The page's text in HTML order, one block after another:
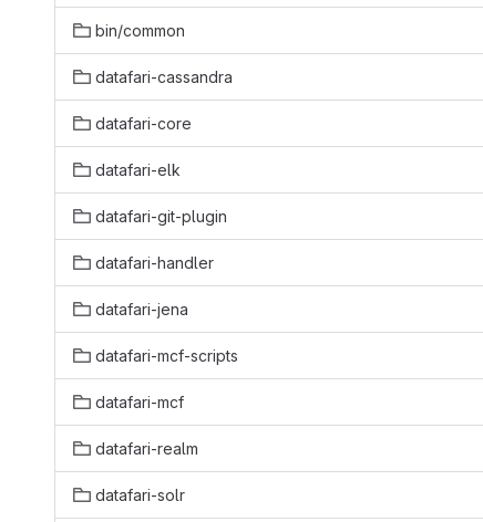
bin/common
datafari-cassandra
datafari-core
datafari-elk
datafari-git-plugin
datafari-handler
datafari-jena
datafari-mcf-scripts
datafari-mcf
datafari-realm
datafari-solr